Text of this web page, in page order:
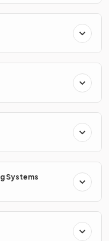
Systems